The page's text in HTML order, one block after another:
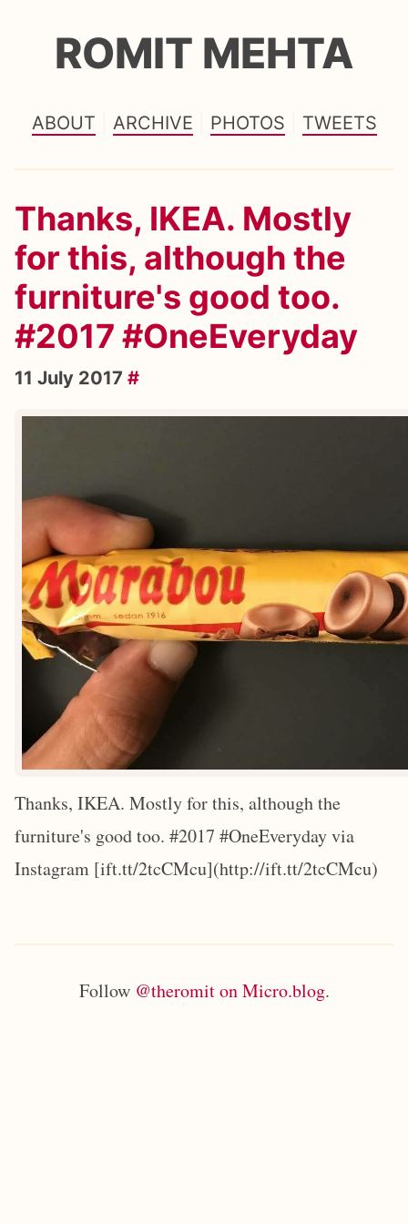
ROMIT MEHTA
ABOUT ARCHIVE PHOTOS TWEETS
Thanks, IKEA. Mostly
for this, although the
furniture's good too.
#2017 #OneEveryday
11 July 2017 #
Thanks, IKEA. Mostly for this, although the
furniture's good too. #2017 #OneEveryday via
Instagram [ift.tt/2tcCMcu](http://ift.tt/2tcCMcu)
Follow @theromit on Micro.blog.